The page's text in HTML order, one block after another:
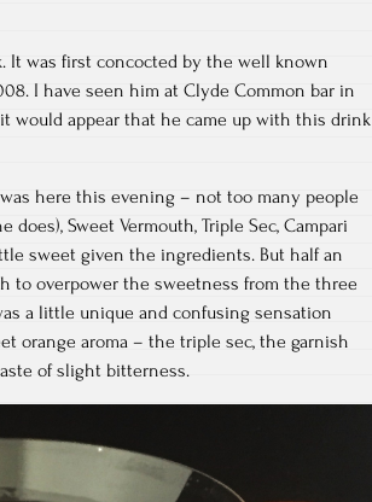
It was first concocted by the well known
I have seen him at Clyde Common bar in
would appear that he came up with this drink
here this evening – not too many people
Sweet Vermouth, Triple Sec, Campari
sweet given the ingredients. But half an
to overpower the sweetness from the three
a little unique and confusing sensation
orange aroma – the triple sec, the garnish
of slight bitterness.